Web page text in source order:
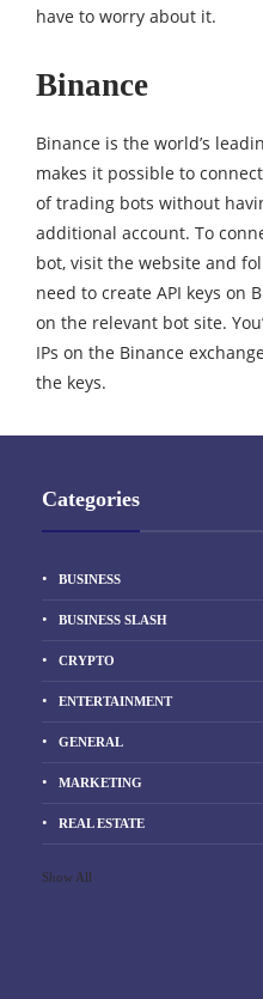
have to worry about it.
Binance
Binance is the world’s
makes it possible to
of trading bots without
additional account. To
bot, visit the website and
need to create API keys on
on the relevant bot site.
IPs on the Binance
the keys.
Categories
BUSINESS
BUSINESS SLASH
CRYPTO
ENTERTAINMENT
GENERAL
MARKETING
REAL ESTATE
Show All